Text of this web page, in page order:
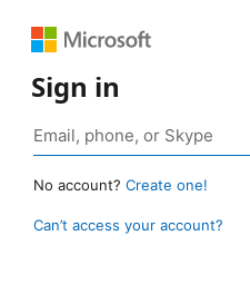
Sign in
No account? Create one!
Can’t access your account?